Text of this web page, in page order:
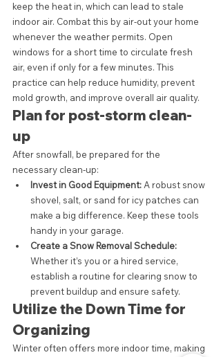
keep the heat in, which can lead to stale
indoor air. Combat this by air-out your home
whenever the weather permits. Open
windows for a short time to circulate fresh
air, even if only for a few minutes. This
practice can help reduce humidity, prevent
mold growth, and improve overall air quality.
Plan for post-storm clean-
up
After snowfall, be prepared for the
necessary clean-up:
Invest in Good Equipment: A robust snow
shovel, salt, or sand for icy patches can
make a big difference. Keep these tools
handy in your garage.
Create a Snow Removal Schedule:
Whether it’s you or a hired service,
establish a routine for clearing snow to
prevent buildup and ensure safety.
Utilize the Down Time for
Organizing
Winter often offers more indoor time, making